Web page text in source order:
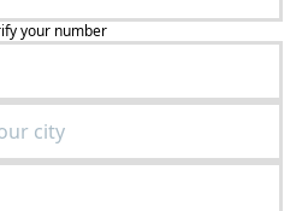
your number